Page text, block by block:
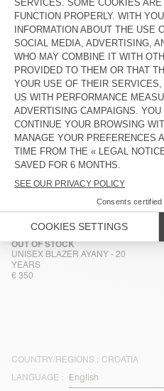
MEN'S BLAZER WOBBY
€ 300
MEN'S JACKET HOKTOWN
€ 175
UNISEX JACKET YOPDAY
€ 160
MEN'S JACKET HOKTOWN
€ 175
MEN'S JACKET HOKTOWN
UNISEX BLAZER AYANY - 20
YEARS
OUT OF STOCK
€ 350
COUNTRY/REGIONS : CROATIA
LANGUAGE :